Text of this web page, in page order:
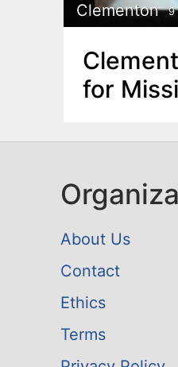
Clementon 9
for
About Us
Contact
Ethics
Terms